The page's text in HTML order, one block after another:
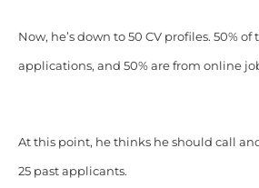
Now, he’s down to 50 CV profiles. 50% of
applications, and 50% are from online
At this point, he thinks he should call
25 past applicants.